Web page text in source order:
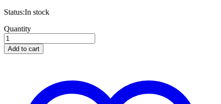
Status:In stock
Reebok
Studio
Yoga
Mat
Quantity
Add to cart